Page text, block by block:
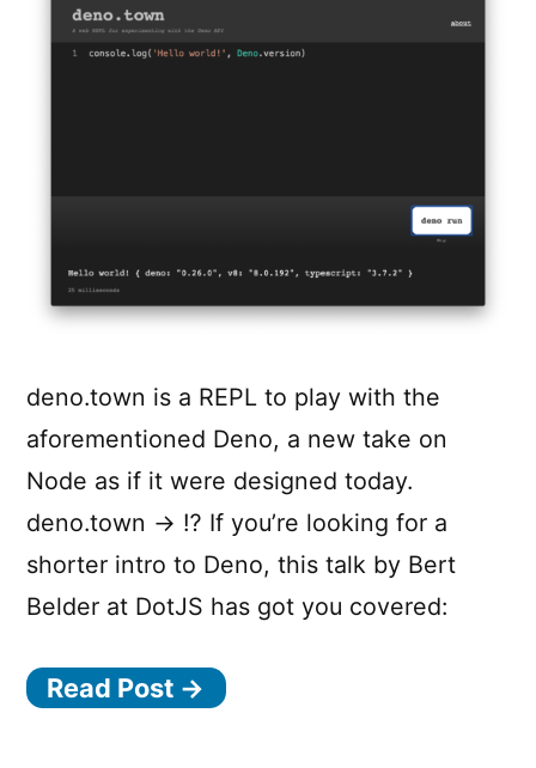
deno.town is a REPL to play with the
aforementioned Deno, a new take on
Node as if it were designed today.
deno.town → ⁉️ If you’re looking for a
shorter intro to Deno, this talk by Bert
Belder at DotJS has got you covered:
Read Post →